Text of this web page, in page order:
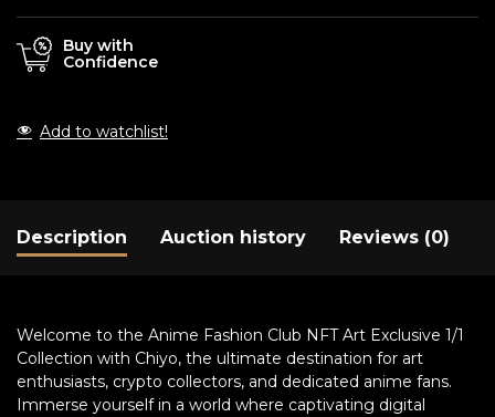
Buy with
Confidence
Add to watchlist!
Description Auction history Reviews (0)
Welcome to the Anime Fashion Club NFT Art Exclusive 1/1
Collection with Chiyo, the ultimate destination for art
enthusiasts, crypto collectors, and dedicated anime fans.
Immerse yourself in a world where captivating digital